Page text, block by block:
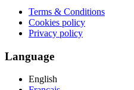
Terms & Conditions
Cookies policy
Privacy policy
Language
English